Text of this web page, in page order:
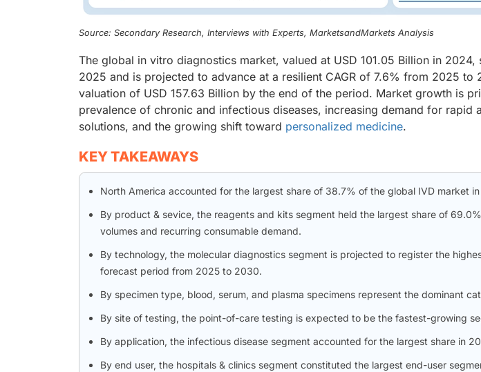
Source: Secondary Research, Interviews with Experts, MarketsandMarkets Analysis
The global in vitro diagnostics market, valued at USD 101.05 Billion in
2025 and is projected to advance at a resilient CAGR of 7.6% from 2025 to
valuation of USD 157.63 Billion by the end of the period. Market growth is
prevalence of chronic and infectious diseases, increasing demand for rapid
solutions, and the growing shift toward personalized medicine.
KEY TAKEAWAYS
North America accounted for the largest share of 38.7% of the global IVD market
By product & sevice, the reagents and kits segment held the largest share of
volumes and recurring consumable demand.
By technology, the molecular diagnostics segment is projected to register the
forecast period from 2025 to 2030.
By specimen type, blood, serum, and plasma specimens represent the dominant
By site of testing, the point-of-care testing is expected to be the fastest-growing
By application, the infectious disease segment accounted for the largest share in
By end user, the hospitals & clinics segment constituted the largest end-user